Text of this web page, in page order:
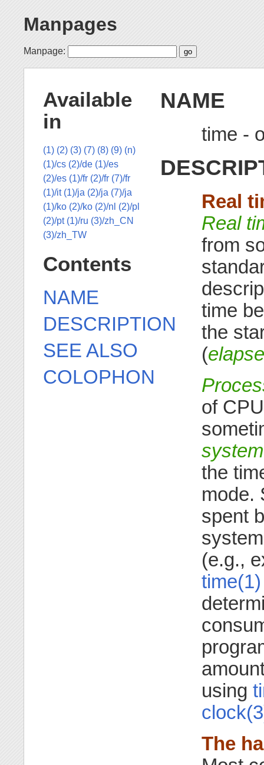
Manpages
Manpage:
NAME
time -
Real
Real
from
time
the
(
of
system
the
mode.
spent
(e.g.,
time(1)
using
The
Available
in
(1) (2) (3) (7) (8) (9) (n)
(1)/cs (2)/de (1)/es
(2)/es (1)/fr (2)/fr (7)/fr
(1)/it (1)/ja (2)/ja (7)/ja
(1)/ko (2)/ko (2)/nl (2)/pl
(2)/pt (1)/ru (3)/zh_CN
(3)/zh_TW
Contents
NAME
DESCRIPTION
SEE ALSO
COLOPHON